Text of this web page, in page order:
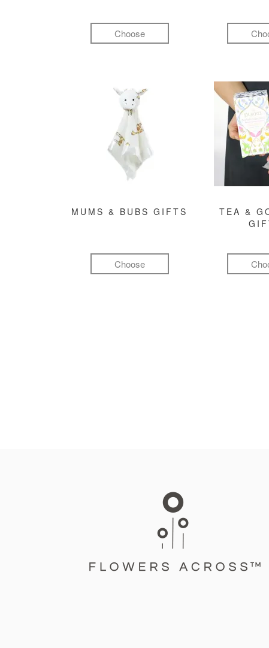
Choose
MUMS & BUBS GIFTS
Choose
TEA &